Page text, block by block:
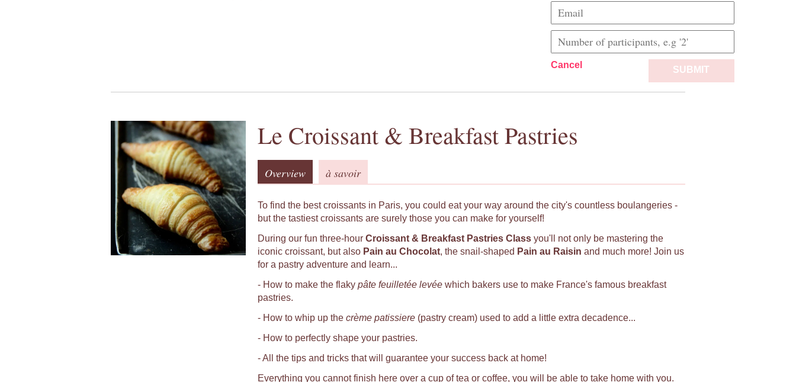
Cancel SUBMIT
Le Croissant & Breakfast Pastries
Overview à savoir
To find the best croissants in Paris, you could eat your way around the city's countless boulangeries -
but the tastiest croissants are surely those you can make for yourself!
During our fun three-hour Croissant & Breakfast Pastries Class you'll not only be mastering the
iconic croissant, but also Pain au Chocolat, the snail-shaped Pain au Raisin and much more! Join us
for a pastry adventure and learn...
- How to make the flaky pâte feuilletée levée which bakers use to make France's famous breakfast
pastries.
- How to whip up the crème patissiere (pastry cream) used to add a little extra decadence...
- How to perfectly shape your pastries.
- All the tips and tricks that will guarantee your success back at home!
Everything you cannot finish here over a cup of tea or coffee, you will be able to take home with you.